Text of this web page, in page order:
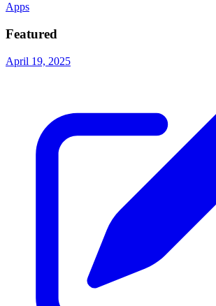
Apps
Featured
April 19, 2025